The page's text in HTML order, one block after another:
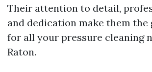
Their attention to detail,
and dedication make them
for all your pressure cleaning
Raton.